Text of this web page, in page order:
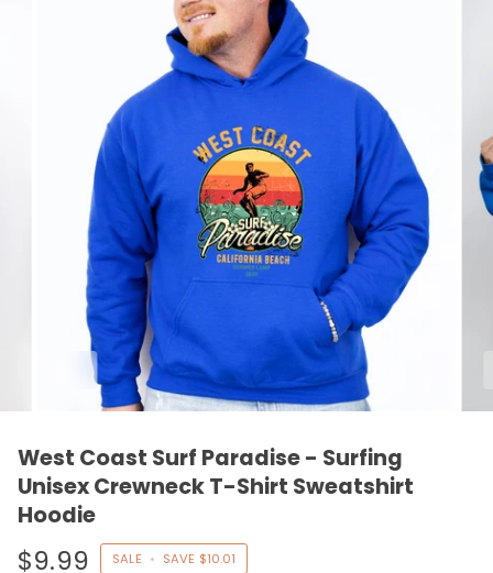
West Coast Surf Paradise - Surfing
Unisex Crewneck T-Shirt Sweatshirt
Hoodie
$9.99 SALE • SAVE $10.01